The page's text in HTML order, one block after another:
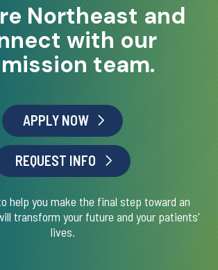
Northeast and
with our
team.
APPLY NOW
REQUEST INFO
help you make the final step toward an
transform your future and your patients'
lives.